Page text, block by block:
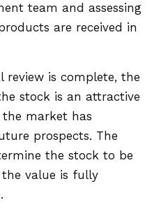
team and assessing
are received in
review is complete, the
stock is an attractive
market has
prospects. The
the stock to be
value is fully